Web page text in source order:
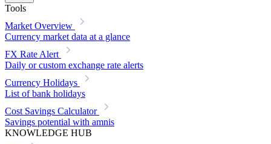
Tools
Market Overview
Currency market data at a glance
FX Rate Alert
Daily or custom exchange rate alerts
Currency Holidays
List of bank holidays
Cost Savings Calculator
Savings potential with amnis
KNOWLEDGE HUB